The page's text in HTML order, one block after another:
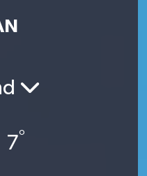
7°